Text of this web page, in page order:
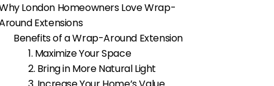
London Homeowners Love Wrap-
Extensions
Benefits of a Wrap-Around Extension
1. Maximize Your Space
2. Bring in More Natural Light